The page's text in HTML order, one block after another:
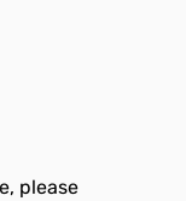
please